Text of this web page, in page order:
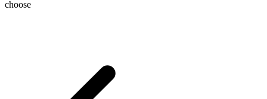
choose